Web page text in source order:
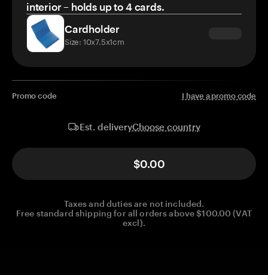
interior – holds up to 4 cards.
Cardholder
Size: 10x7.5x1cm
Promo code I have a promo code
Est. deliveryChoose country
$0.00
Taxes and duties are not included.
Free standard shipping for all orders above $100.00 (VAT
excl).